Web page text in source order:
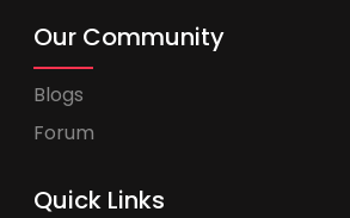
Our Community
Blogs
Forum
Quick Links